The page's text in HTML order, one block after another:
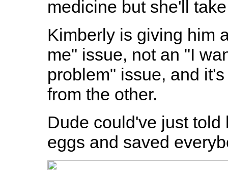
medicine but she'll
Kimberly is giving him
me" issue, not an "I
problem" issue, and
from the other.
Dude could've just
eggs and saved